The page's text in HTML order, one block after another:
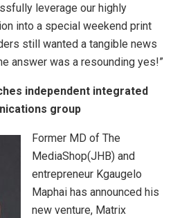
leverage our highly
into a special weekend print
still wanted a tangible news
answer was a resounding yes!”
independent integrated
group
Former MD of The
MediaShop(JHB) and
entrepreneur Kgaugelo
Maphai has announced his
new venture, Matrix